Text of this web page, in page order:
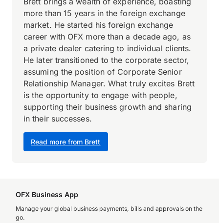
Read more from Brett
more than 15 years in the foreign exchange
market. He started his foreign exchange
career with OFX more than a decade ago, as
a private dealer catering to individual clients.
He later transitioned to the corporate sector,
assuming the position of Corporate Senior
Relationship Manager. What truly excites Brett
is the opportunity to engage with people,
supporting their business growth and sharing
in their successes.
OFX Business App
Manage your global business payments, bills and approvals on the
go.